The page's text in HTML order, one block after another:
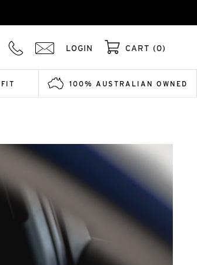
LOGIN CART (0)
100% AUSTRALIAN OWNED